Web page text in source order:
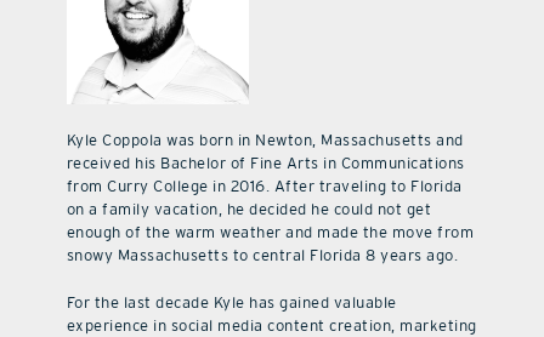
Kyle Coppola was born in Newton, Massachusetts and
received his Bachelor of Fine Arts in Communications
from Curry College in 2016. After traveling to Florida
on a family vacation, he decided he could not get
enough of the warm weather and made the move from
snowy Massachusetts to central Florida 8 years ago.
For the last decade Kyle has gained valuable
experience in social media content creation, marketing